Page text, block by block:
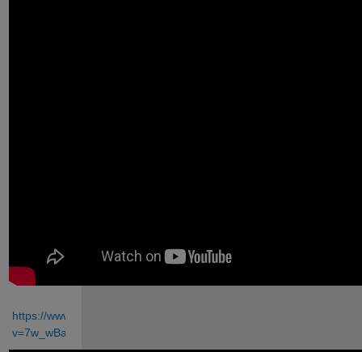
https://www.youtube.com/watch?
v=7w_wBaut4GU